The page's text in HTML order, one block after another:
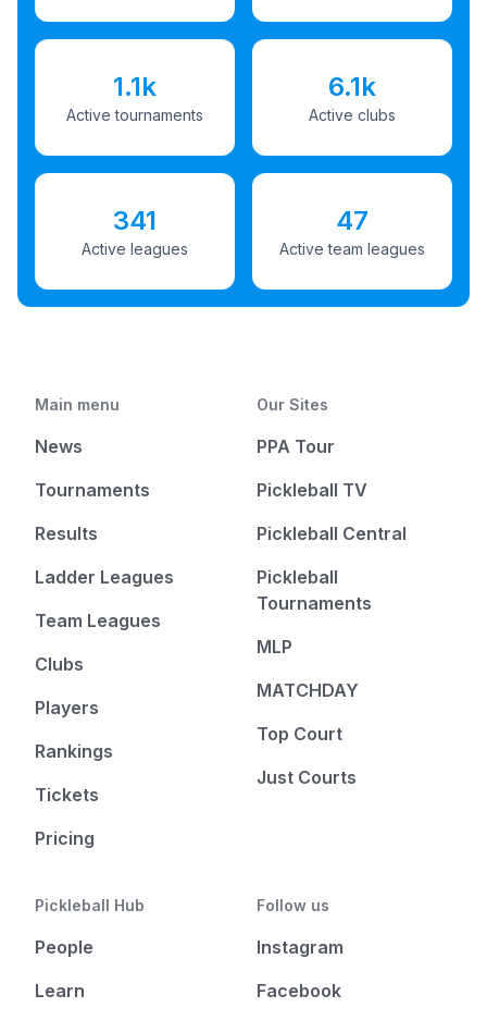
1.1k
Active tournaments
6.1k
Active clubs
341
Active leagues
47
Active team leagues
Main menu
News
Tournaments
Results
Ladder Leagues
Team Leagues
Clubs
Players
Rankings
Tickets
Pricing
Our Sites
PPA Tour
Pickleball TV
Pickleball Central
Pickleball
Tournaments
MLP
MATCHDAY
Top Court
Just Courts
Pickleball Hub
People
Learn
Follow us
Instagram
Facebook